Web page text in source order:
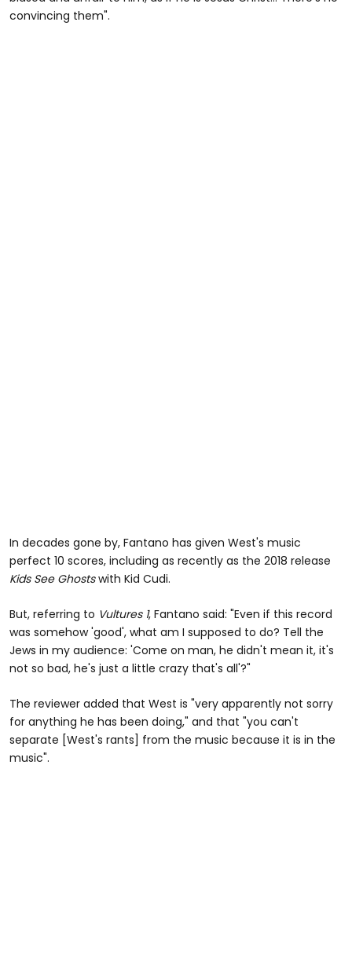
minute,
45
convincing them".
In decades gone by, Fantano has given West's music
perfect 10 scores, including as recently as the 2018 release
Kids See Ghostswith Kid Cudi.
But, referring to Vultures 1, Fantano said: "Even if this record
was somehow 'good', what am I supposed to do? Tell the
Jews in my audience: 'Come on man, he didn't mean it, it's
not so bad, he's just a little crazy that's all'?"
The reviewer added that West is "very apparently not sorry
for anything he has been doing," and that "you can't
separate [West's rants] from the music because it is in the
music".